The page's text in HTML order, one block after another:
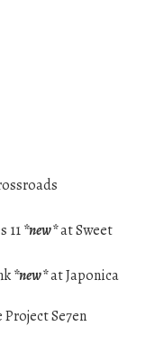
11*new*at Sweet
*new*at Japonica
Se7en